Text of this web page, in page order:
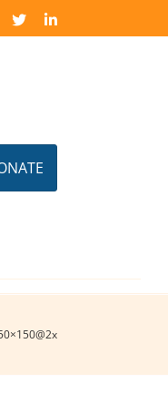
X LinkedIn